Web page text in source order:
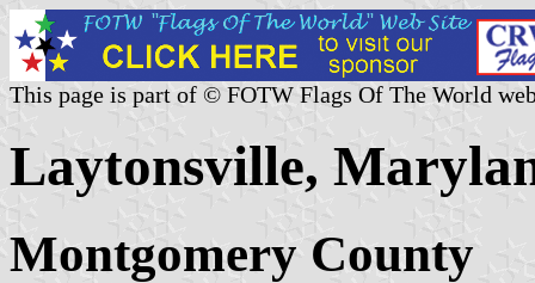
This page is part of © FOTW Flags Of The World
Laytonsville,
Montgomery County